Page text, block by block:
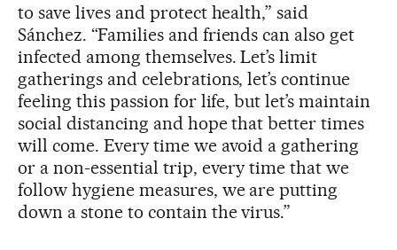
to save lives and protect health,” said
Sánchez. “Families and friends can also get
infected among themselves. Let’s limit
gatherings and celebrations, let’s continue
feeling this passion for life, but let’s maintain
social distancing and hope that better times
will come. Every time we avoid a gathering
or a non-essential trip, every time that we
follow hygiene measures, we are putting
down a stone to contain the virus.”